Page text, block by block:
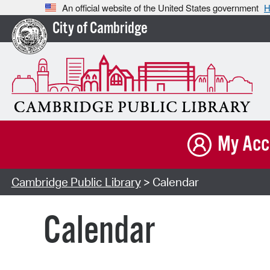
An official website of the United States government
City of Cambridge
My
Cambridge Public Library> Calendar
Calendar